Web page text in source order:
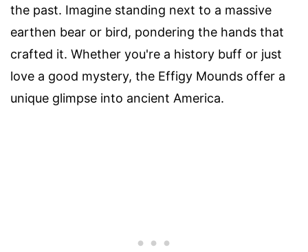
the past. Imagine standing next to a massive
earthen bear or bird, pondering the hands that
crafted it. Whether you're a history buff or just
love a good mystery, the Effigy Mounds offer a
unique glimpse into ancient America.